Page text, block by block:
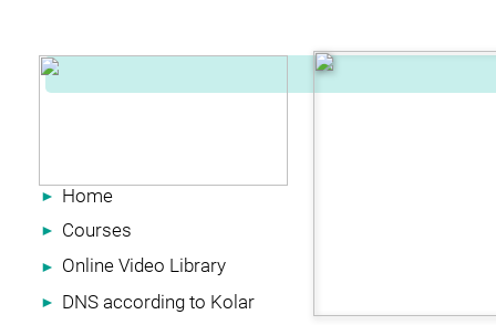
► Home
► Courses
► Online Video Library
► DNS according to Kolar